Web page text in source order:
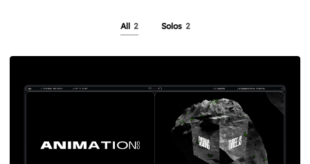
All 2 Solos 2